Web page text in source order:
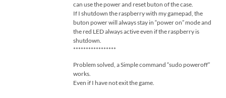
can use the power and reset buton of the case.
If I shutdown the raspberry with my gamepad, the
buton power will always stay in “power on” mode and
the red LED always active even if the raspberry is
shutdown.
*****************
Problem solved, a Simple command “sudo poweroff”
works.
Even if I have not exit the game.